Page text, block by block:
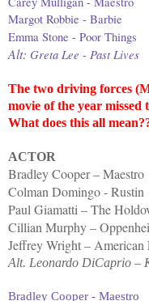
Margot Robbie - Barbie
Emma Stone - Poor Things
Alt: Greta Lee - Past Lives
The two driving forces
movie of the year
What does this all
ACTOR
Bradley Cooper – Maestro
Colman Domingo - Rustin
Paul Giamatti – The
Cillian Murphy –
Jeffrey Wright – American
Alt. Leonardo DiCaprio –
Bradley Cooper - Maestro